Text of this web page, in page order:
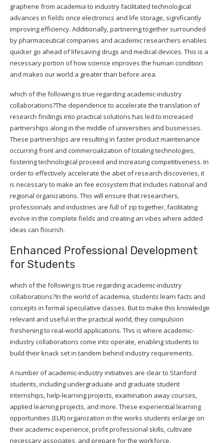
graphene from academia to industry facilitated technological
advances in fields once electronics and life storage, significantly
improving efficiency. Additionally, partnering together surrounded
by pharmaceutical companies and academic researchers enables
quicker go ahead of lifesaving drugs and medical devices. This is a
necessary portion of how science improves the human condition
and makes our world a greater than before area.
which of the following is true regarding academic-industry
collaborations?The dependence to accelerate the translation of
research findings into practical solutions has led to increased
partnerships along in the middle of universities and businesses.
These partnerships are resulting in faster product maintenance
occurring front and commercialization of totaling technologies,
fostering technological proceed and increasing competitiveness. In
order to effectively accelerate the abet of research discoveries, it
is necessary to make an fee ecosystem that includes national and
regional organizations. This will ensure that researchers,
professionals and industries are full of zip together, facilitating
evolve in the complete fields and creating an vibes where added
ideas can flourish.
Enhanced Professional Development
for Students
which of the following is true regarding academic-industry
collaborations?In the world of academia, students learn facts and
concepts in formal speculative classes. But to make this knowledge
relevant and useful in the practical world, they compulsion
freshening to real-world applications. This is where academic-
industry collaborations come into operate, enabling students to
build their knack set in tandem behind industry requirements.
A number of academic-industry initiatives are clear to Stanford
students, including undergraduate and graduate student
internships, help-learning projects, examination away courses,
applied learning projects, and more. These experiential learning
opportunities (ELR) organization in the works students enlarge on
their academic experience, profit professional skills, cultivate
necessary associates, and prepare for the workforce.